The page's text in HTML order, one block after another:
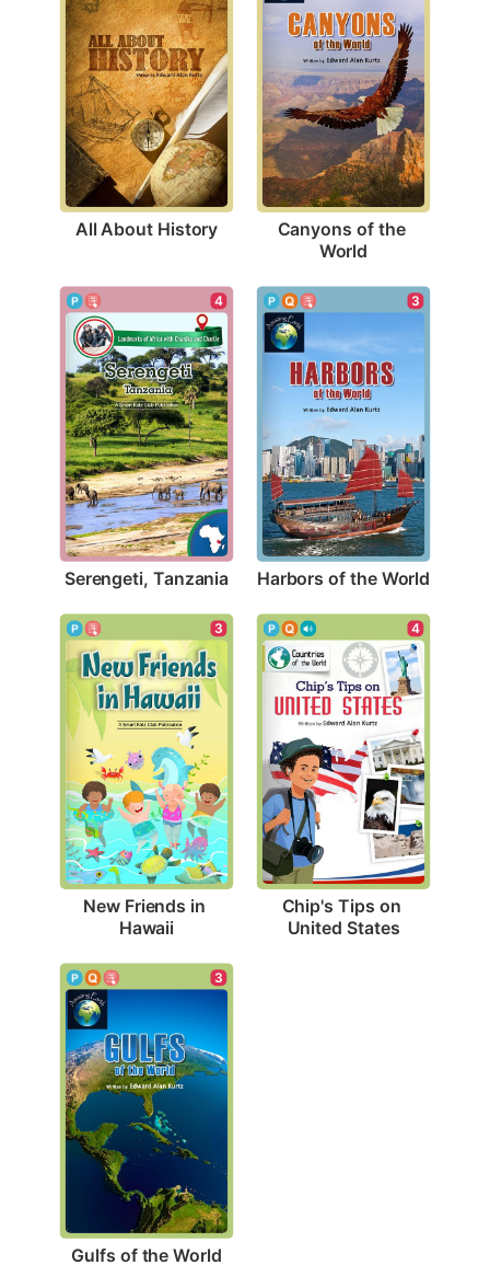
All About History
Canyons of the
World
4
Serengeti, Tanzania
3
Harbors of the World
3
New Friends in
Hawaii
4
Chip's Tips on
United States
3
Gulfs of the World